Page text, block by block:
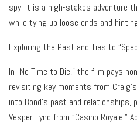
spy. It is a high-stakes adventure
while tying up loose ends and
Exploring the Past and Ties to
In “No Time to Die,” the film pays
revisiting key moments from
into Bond’s past and
Vesper Lynd from “Casino Royale.”